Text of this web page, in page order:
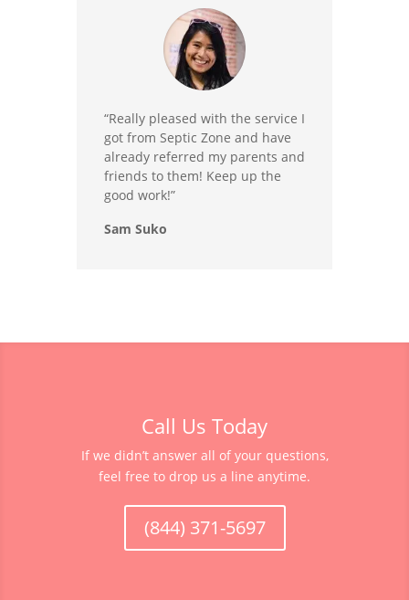
“Really pleased with the service I
got from Septic Zone and have
already referred my parents and
friends to them! Keep up the
good work!”
Sam Suko
Call Us Today
If we didn’t answer all of your questions,
feel free to drop us a line anytime.
(844) 371-5697